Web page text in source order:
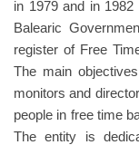
in 1979 and in
Balearic
register of Free
The main
monitors and
people in free time
The entity is